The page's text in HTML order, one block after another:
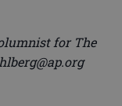
for The